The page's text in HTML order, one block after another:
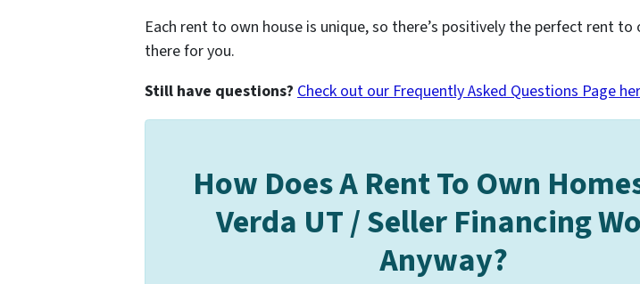
Each rent to own house is unique, so there’s positively the perfect rent to
there for you.
Still have questions? Check out our Frequently Asked Questions Page
How Does A Rent To Own
Verda UT / Seller Financing
Anyway?